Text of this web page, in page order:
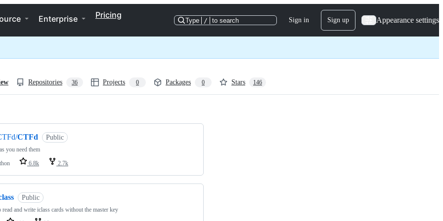
Enterprise Pricing
Type / to search Sign in Sign up Appearance settings
Repositories 36 Projects 0 Packages 0 Stars 146
CTFd Public
you need them
6.8k 2.7k
Public
read and write iclass cards without the master key